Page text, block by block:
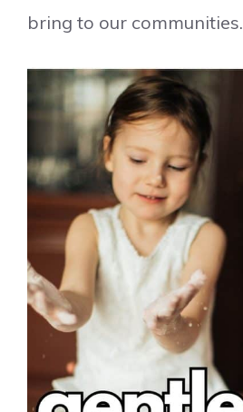
bring to our communities.